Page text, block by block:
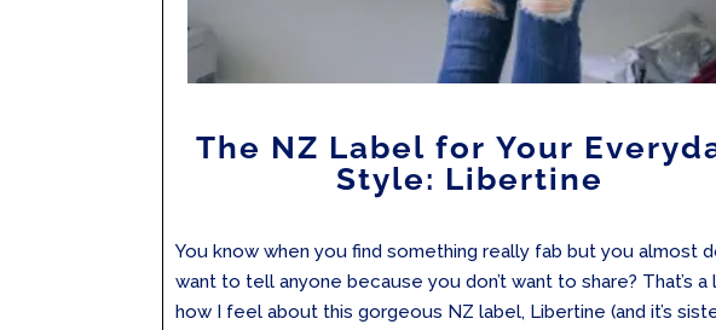
The NZ Label for Your
Style: Libertine
You know when you find something really fab but you almost
want to tell anyone because you don’t want to share? That’s a
how I feel about this gorgeous NZ label, Libertine (and it’s